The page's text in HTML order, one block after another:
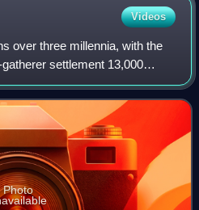
Videos
over three millennia, with the
settlement 13,000
Mexico, known as
of complex
Photo